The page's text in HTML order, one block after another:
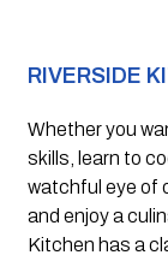
RIVERSIDE
Whether you
skills, learn to
watchful eye of
and enjoy a
Kitchen has a